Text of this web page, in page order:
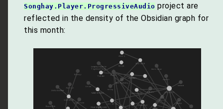
Songhay.Player.ProgressiveAudioproject are
reflected in the density of the Obsidian graph for
this month: